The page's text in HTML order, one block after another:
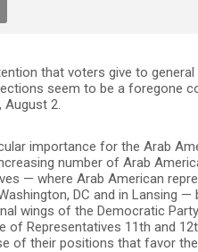
that voters give to
seem to be a foregone
August 2.
importance for the Arab
number of Arab
— where Arab American
DC and in Lansing
wings of the Democratic
of Representatives 11th and
of their positions that favor